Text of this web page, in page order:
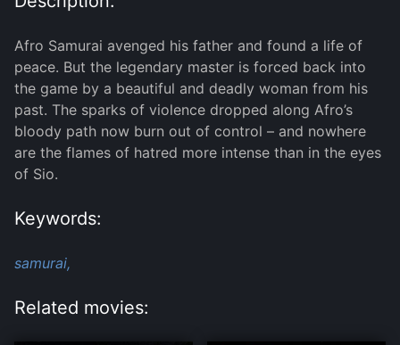
Afro Samurai avenged his father and found a life of
peace. But the legendary master is forced back into
the game by a beautiful and deadly woman from his
past. The sparks of violence dropped along Afro’s
bloody path now burn out of control – and nowhere
are the flames of hatred more intense than in the eyes
of Sio.
Keywords:
samurai,
Related movies: